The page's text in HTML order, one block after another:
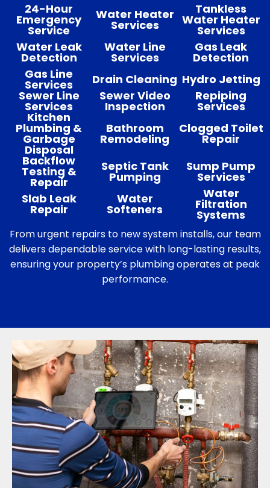
24-Hour
Emergency
Service
Water Heater
Services
Tankless
Water Heater
Services
Water Leak
Detection
Water Line
Services
Gas Leak
Detection
Gas Line
Services Drain Cleaning Hydro Jetting
Sewer Line
Services
Sewer Video
Inspection
Repiping
Services
Kitchen
Plumbing &
Garbage
Disposal
Bathroom
Remodeling
Clogged Toilet
Repair
Backflow
Testing &
Repair
Septic Tank
Pumping
Sump Pump
Services
Slab Leak
Repair
Water
Softeners
Water
Filtration
Systems
From urgent repairs to new system installs, our team
delivers dependable service with long-lasting results,
ensuring your property’s plumbing operates at peak
performance.